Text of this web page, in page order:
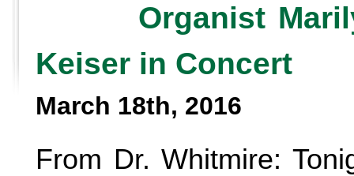
Organist
Keiser in Concert
March 18th, 2016
From Dr. Whitmire: